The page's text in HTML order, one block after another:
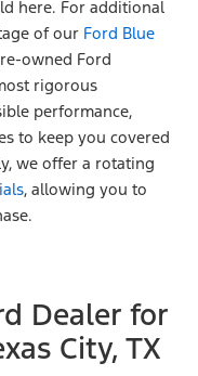
here. For additional
of our Ford Blue
owned Ford
rigorous
performance,
to keep you covered
we offer a rotating
, allowing you to
Dealer for
City, TX